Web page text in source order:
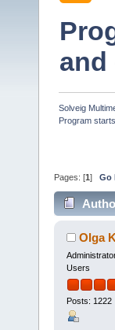
and
Solveig
Program
Pages: [1 ] Go
Olga
Users
Posts: 1222